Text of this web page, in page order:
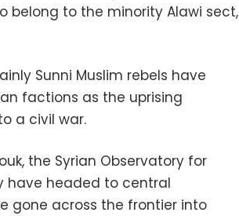
belong to the minority Alawi sect,
Sunni Muslim rebels have
factions as the uprising
a civil war.
the Syrian Observatory for
have headed to central
gone across the frontier into